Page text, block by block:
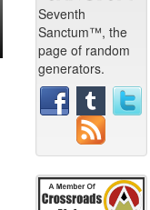
Seventh
Sanctum™, the
page of random
generators.